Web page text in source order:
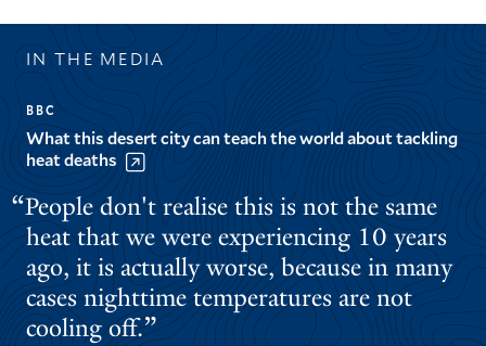
IN THE MEDIA
BBC
What this desert city can teach the world about tackling
heat deaths
People don't realise this is not the same
heat that we were experiencing 10 years
ago, it is actually worse, because in many
cases nighttime temperatures are not
cooling off.